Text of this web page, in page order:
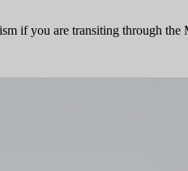
if you are transiting through the